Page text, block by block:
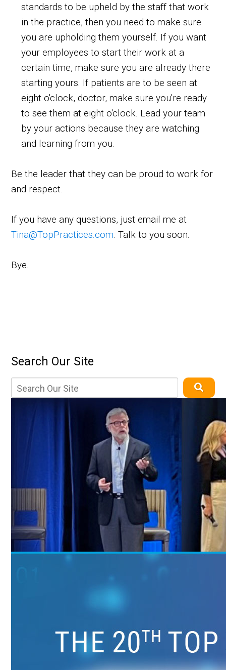
standards to be upheld by the staff that work
in the practice, then you need to make sure
you are upholding them yourself. If you want
your employees to start their work at a
certain time, make sure you are already there
starting yours. If patients are to be seen at
eight o'clock, doctor, make sure you're ready
to see them at eight o'clock. Lead your team
by your actions because they are watching
and learning from you.
Be the leader that they can be proud to work for
and respect.
If you have any questions, just email me at
Tina@TopPractices.com. Talk to you soon.
Bye.
Search Our Site